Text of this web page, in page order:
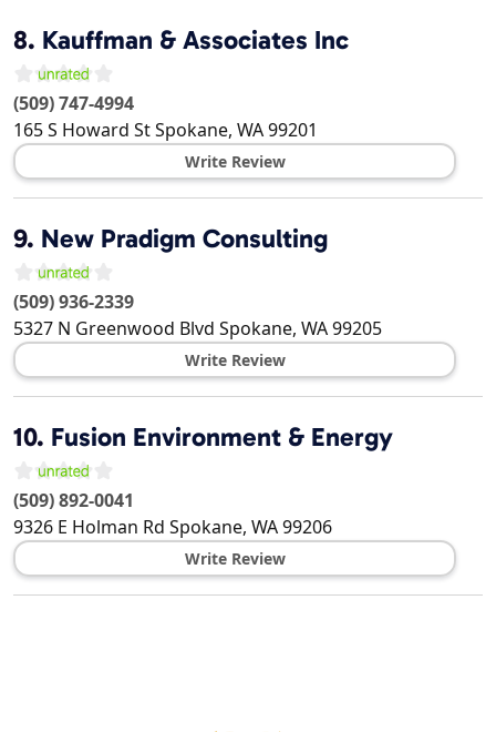
8. Kauffman & Associates Inc
(509) 747-4994
165 S Howard StSpokane, WA99201
Write Review
9. New Pradigm Consulting
(509) 936-2339
5327 N Greenwood Blvd Spokane, WA99205
Write Review
10. Fusion Environment & Energy
(509) 892-0041
9326 E Holman Rd Spokane, WA99206
Write Review